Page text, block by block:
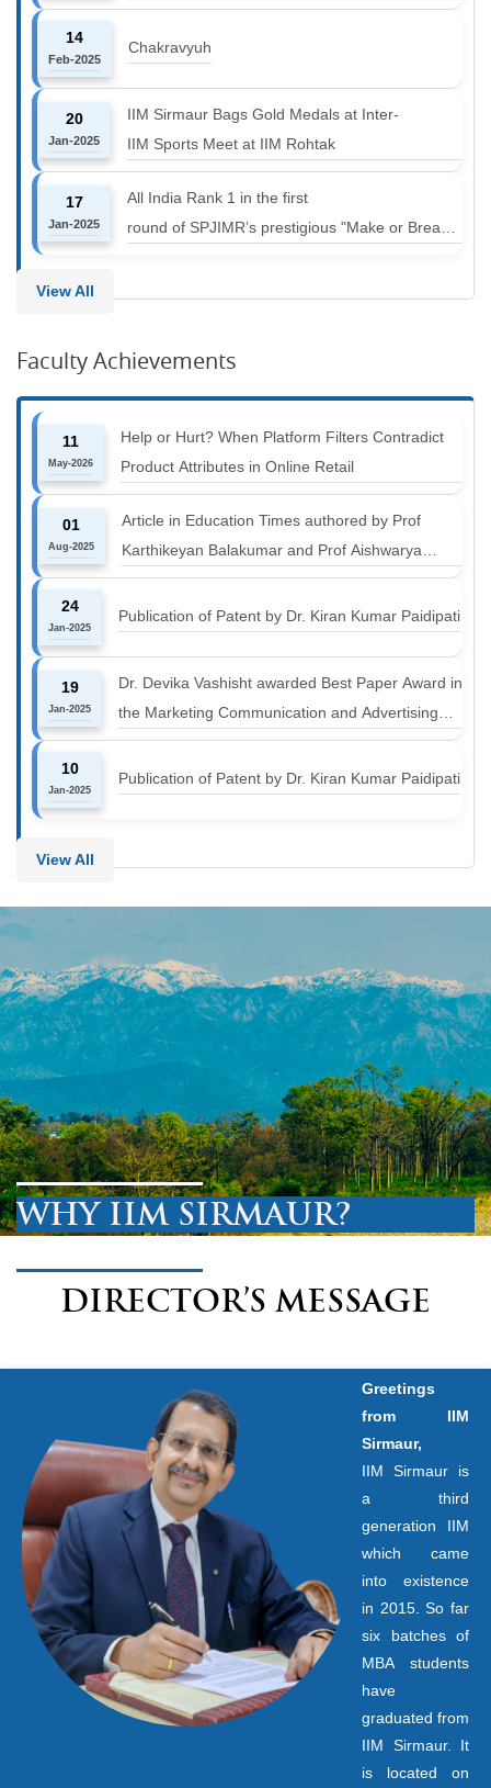
Marathon at an altitude of 12000 to 14000 feet
14
Feb-2025
Chakravyuh
20
Jan-2025
IIM Sirmaur Bags Gold Medals at Inter-
IIM Sports Meet at IIM Rohtak
17
Jan-2025
All India Rank 1 in the first
round of SPJIMR’s prestigious "Make or Break
View All
Faculty Achievements
11
May-2026
Help or Hurt? When Platform Filters Contradict
Product Attributes in Online Retail
01
Aug-2025
Article in Education Times authored by Prof
Karthikeyan Balakumar and Prof Aishwarya
Harichandan titled "B-schools must align with the
industry shift or risk leaving graduates stranded
24
Jan-2025
Publication of Patent by Dr. Kiran Kumar Paidipati
19
Jan-2025
Dr. Devika Vashisht awarded Best Paper Award in
the Marketing Communication and Advertising
track at MICA ICMC 2025 conference
10
Jan-2025
Publication of Patent by Dr. Kiran Kumar Paidipati
View All
WHY IIM SIRMAUR?
DIRECTOR’S MESSAGE
Greetings
from IIM
Sirmaur,
IIM Sirmaur is
a third
generation IIM
which came
into existence
in 2015. So far
six batches of
MBA students
have
graduated from
IIM Sirmaur. It
is located on